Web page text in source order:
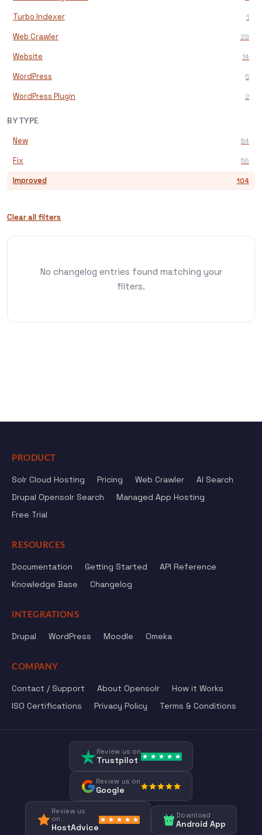
Turbo Indexer 1
Web Crawler 29
Website 14
WordPress 5
WordPress Plugin 2
BY TYPE
New 84
Fix 56
Improved 104
Clear all filters
No changelog entries found matching your
filters.
PRODUCT
Solr Cloud Hosting Pricing Web Crawler
AI Search
Drupal Opensolr Search
Managed App Hosting
Free Trial
RESOURCES
Documentation Getting Started
API Reference
Knowledge Base
Changelog
INTEGRATIONS
Drupal WordPress Moodle Omeka
COMPANY
Contact / Support About Opensolr
How it Works
ISO Certifications
Privacy Policy Terms & Conditions
Review us on
Trustpilot
Review us on
Google
Review us
on
HostAdvice
Download
Android App